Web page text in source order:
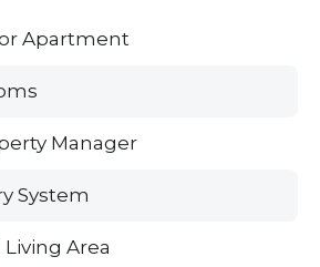
Apartment
Manager
System
Area